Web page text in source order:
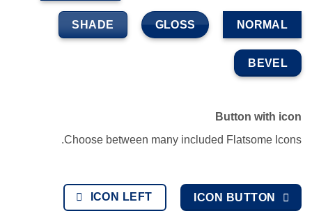
NORMAL
GLOSS
SHADE
BEVEL
Button with icon
Choose between many included Flatsome Icons.
ICON BUTTON
ICON LEFT